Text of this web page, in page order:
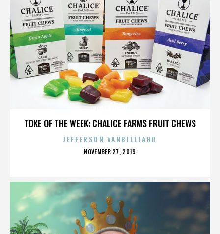
TOKE OF THE WEEK: CHALICE FARMS FRUIT CHEWS
JEFFERSON VANBILLIARD
POSTED
NOVEMBER 27, 2019